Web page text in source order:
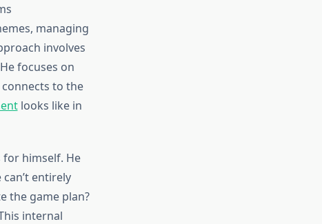
managing
involves
focuses on
to the
looks like in
himself. He
entirely
the game plan?
internal